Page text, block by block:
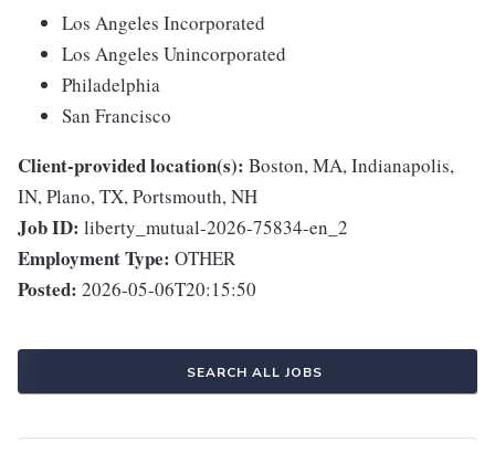
Los Angeles Incorporated
Los Angeles Unincorporated
Philadelphia
San Francisco
Client-provided location(s): Boston, MA, Indianapolis,
IN, Plano, TX, Portsmouth, NH
Job ID: liberty_mutual-2026-75834-en_2
Employment Type: OTHER
Posted: 2026-05-06T20:15:50
SEARCH ALL JOBS